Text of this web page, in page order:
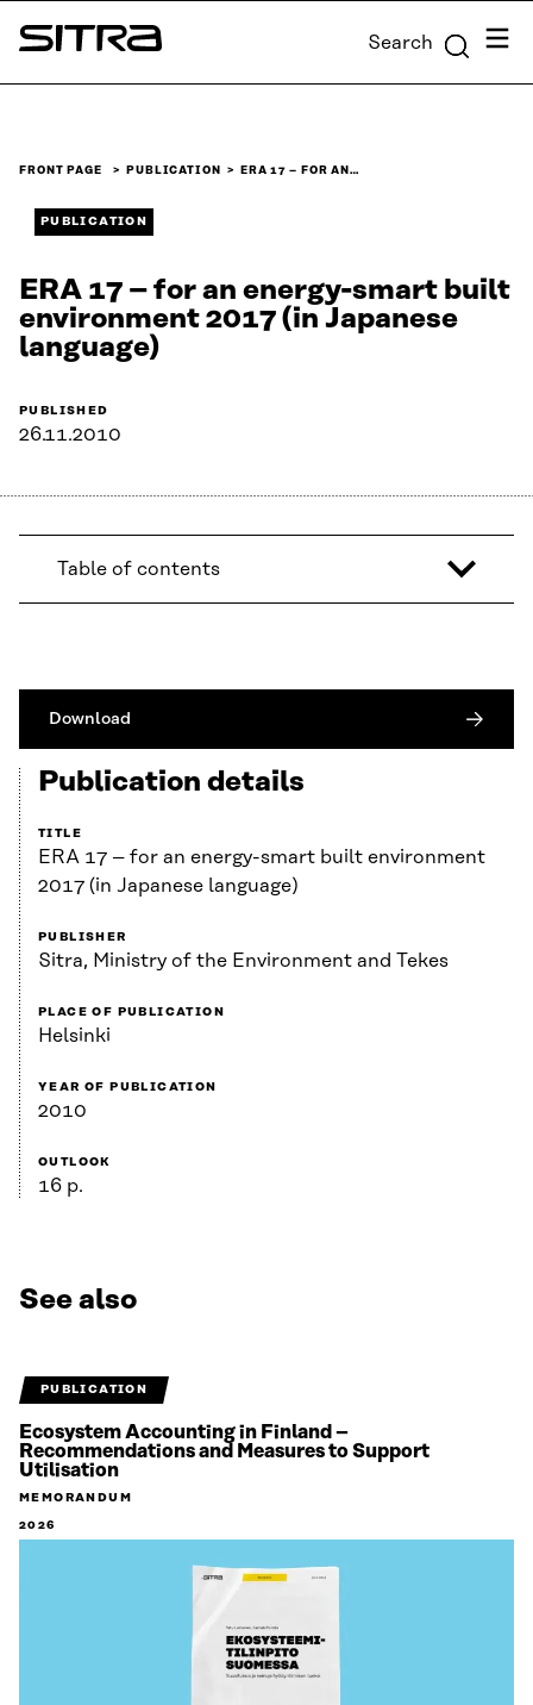
Skip to
content
Sitra Search Menu
FRONT PAGE PUBLICATION ERA 17 – FOR AN…
PUBLICATION
ERA 17 – for an energy-smart built
environment 2017 (in Japanese
language)
PUBLISHED
26.11.2010
Table of contents
Download
Publication details
TITLE
ERA 17 – for an energy-smart built environment
2017 (in Japanese language)
PUBLISHER
Sitra, Ministry of the Environment and Tekes
PLACE OF PUBLICATION
Helsinki
YEAR OF PUBLICATION
2010
OUTLOOK
16 p.
See also
PUBLICATION
Ecosystem Accounting in Finland –
Recommendations and Measures to Support
Utilisation
MEMORANDUM
2026